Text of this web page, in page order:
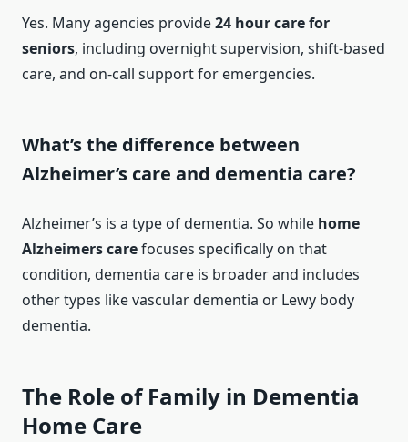
Yes. Many agencies provide24 hour care for
seniors, including overnight supervision, shift-based
care, and on-call support for emergencies.
What’s the difference between
Alzheimer’s care and dementia care?
Alzheimer’s is a type of dementia. So while home
Alzheimers carefocuses specifically on that
condition, dementia care is broader and includes
other types like vascular dementia or Lewy body
dementia.
The Role of Family in Dementia
Home Care